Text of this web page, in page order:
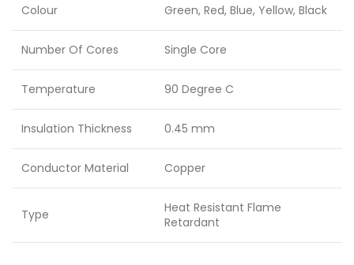
Colour Green, Red, Blue, Yellow, Black
Number Of Cores Single Core
Temperature 90 Degree C
Insulation Thickness 0.45 mm
Conductor Material Copper
Type
Heat Resistant Flame
Retardant